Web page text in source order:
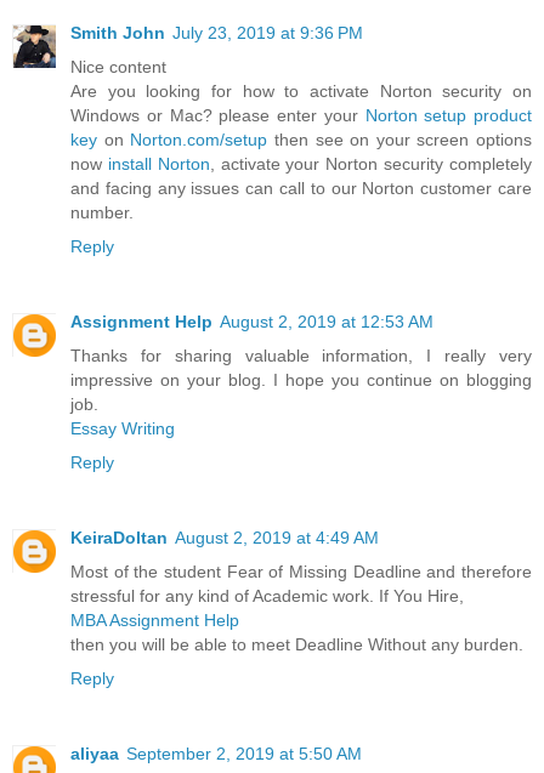
Smith John July 23, 2019 at 9:36 PM
Nice content
Are you looking for how to activate Norton security on
Windows or Mac? please enter your Norton setup product
key on Norton.com/setup then see on your screen options
now install Norton , activate your Norton security completely
and facing any issues can call to our Norton customer care
number.
Reply
Assignment Help August 2, 2019 at 12:53 AM
Thanks for sharing valuable information, I really very
impressive on your blog. I hope you continue on blogging
job.
Essay Writing
Reply
KeiraDoltan August 2, 2019 at 4:49 AM
Most of the student Fear of Missing Deadline and therefore
stressful for any kind of Academic work. If You Hire,
MBA Assignment Help
then you will be able to meet Deadline Without any burden.
Reply
aliyaa September 2, 2019 at 5:50 AM